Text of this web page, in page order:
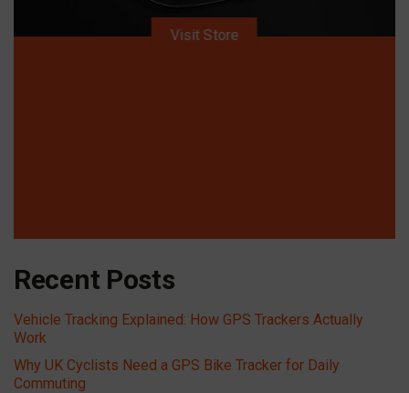
Visit Store
Recent Posts
Vehicle Tracking Explained: How GPS Trackers Actually
Work
Why UK Cyclists Need a GPS Bike Tracker for Daily
Commuting